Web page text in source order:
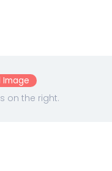
Image
on the right.